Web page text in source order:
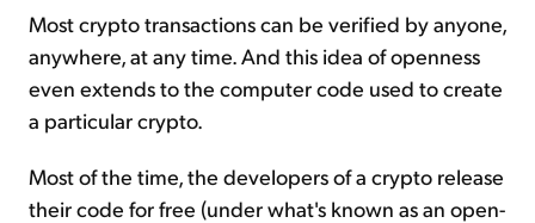
Most crypto transactions can be verified by anyone,
anywhere, at any time. And this idea of openness
even extends to the computer code used to create
a particular crypto.
Most of the time, the developers of a crypto release
their code for free (under what's known as an open-